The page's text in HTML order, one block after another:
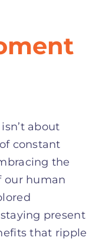
about
constant
the
our human
present
that ripple